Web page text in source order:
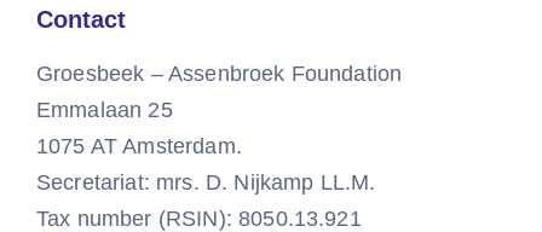
Contact
Groesbeek – Assenbroek Foundation
Emmalaan 25
1075 AT Amsterdam.
Secretariat: mrs. D. Nijkamp LL.M.
Tax number (RSIN): 8050.13.921